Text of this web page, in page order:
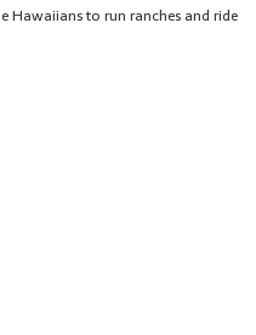
to run ranches and ride